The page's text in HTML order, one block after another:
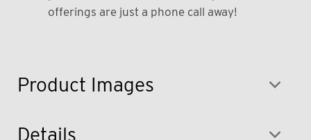
Product Images
offerings are just a phone call away!
Details